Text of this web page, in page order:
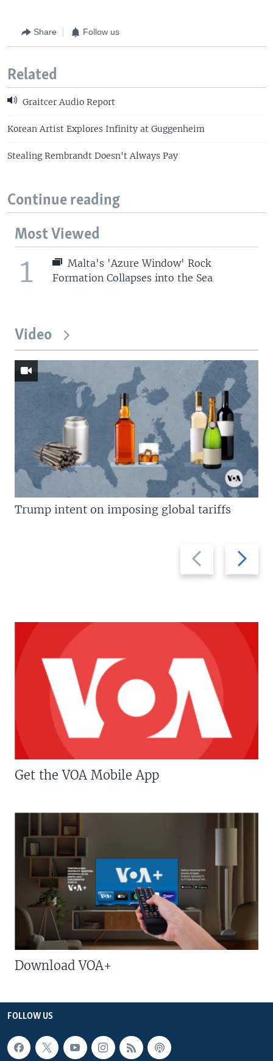
Share Follow us
Related
Graitcer Audio Report
Korean Artist Explores Infinity at Guggenheim
Stealing Rembrandt Doesn't Always Pay
Continue reading
Most Viewed
1
Malta's 'Azure Window' Rock
Formation Collapses into the Sea
Video
Previous
slide
Next
slide
Trump intent on imposing global tariffs
Get the VOA Mobile App
Download VOA+
FOLLOW US